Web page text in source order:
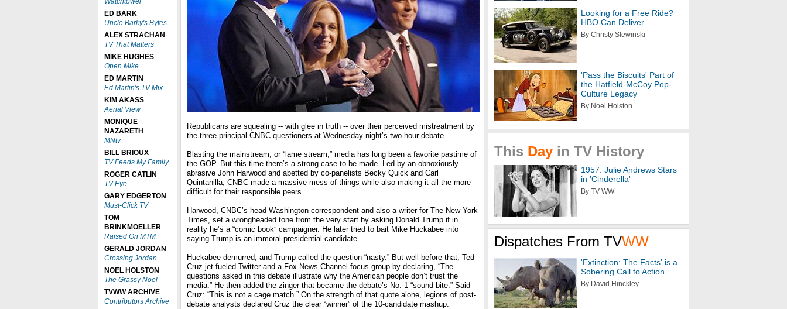
ED BARK
Uncle Barky's Bytes
ALEX STRACHAN
TV That Matters
MIKE HUGHES
Open Mike
ED MARTIN
Ed Martin's TV Mix
KIM AKASS
Aerial View
MONIQUE
NAZARETH
MNtv
BILL BRIOUX
TV Feeds My Family
ROGER CATLIN
TV Eye
GARY EDGERTON
Must-Click TV
TOM
BRINKMOELLER
Raised On MTM
GERALD JORDAN
Crossing Jordan
NOEL HOLSTON
The Grassy Noel
TVWW ARCHIVE
Contributors Archive
Republicans are squealing -- with glee in truth -- over their perceived mistreatment by
the three principal CNBC questioners at Wednesday night’s two-hour debate.
Blasting the mainstream, or “lame stream,” media has long been a favorite pastime of
the GOP. But this time there’s a strong case to be made. Led by an obnoxiously
abrasive John Harwood and abetted by co-panelists Becky Quick and Carl
Quintanilla, CNBC made a massive mess of things while also making it all the more
difficult for their responsible peers.
Harwood, CNBC’s head Washington correspondent and also a writer for The New York
Times, set a wrongheaded tone from the very start by asking Donald Trump if in
reality he’s a “comic book” campaigner. He later tried to bait Mike Huckabee into
saying Trump is an immoral presidential candidate.
Huckabee demurred, and Trump called the question “nasty.” But well before that, Ted
Cruz jet-fueled Twitter and a Fox News Channel focus group by declaring, “The
questions asked in this debate illustrate why the American people don’t trust the
media.” He then added the zinger that became the debate’s No. 1 “sound bite.” Said
Cruz: “This is not a cage match.” On the strength of that quote alone, legions of post-
debate analysts declared Cruz the clear “winner” of the 10-candidate mashup.
Looking for a Free Ride?
HBO Can Deliver
By Christy Slewinski
'Pass the Biscuits' Part of
the Hatfield-McCoy Pop-
Culture Legacy
By Noel Holston
This Day in TV History
1957: Julie Andrews Stars
in 'Cinderella'
By TV WW
Dispatches From TVWW
'Extinction: The Facts' is a
Sobering Call to Action
By David Hinckley